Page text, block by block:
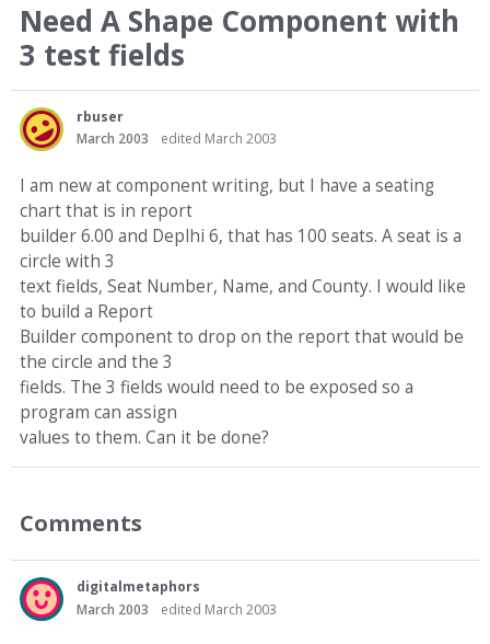
Need A Shape Component with
3 test fields
rbuser
March 2003
edited March 2003
I am new at component writing, but I have a seating
chart that is in report
builder 6.00 and Deplhi 6, that has 100 seats. A seat is a
circle with 3
text fields, Seat Number, Name, and County. I would like
to build a Report
Builder component to drop on the report that would be
the circle and the 3
fields. The 3 fields would need to be exposed so a
program can assign
values to them. Can it be done?
Comments
digitalmetaphors
March 2003
edited March 2003